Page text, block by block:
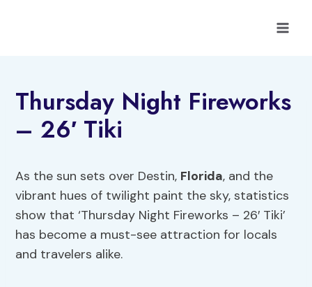
Thursday Night Fireworks
– 26′ Tiki
As the sun sets over Destin, Florida, and the
vibrant hues of twilight paint the sky, statistics
show that ‘Thursday Night Fireworks – 26′ Tiki’
has become a must-see attraction for locals
and travelers alike.